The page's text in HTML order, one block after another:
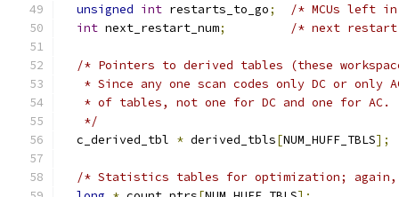
unsigned int restarts_to_go;
/* MCUs left
int next_restart_num; /* next
/* Pointers to derived tables (these
* Since any one scan codes only DC or only
   * of tables, not one for DC and one for AC.
   */
  c_derived_tbl
* derived_tbls[NUM_HUFF_TBLS];
/* Statistics tables for optimization; again,